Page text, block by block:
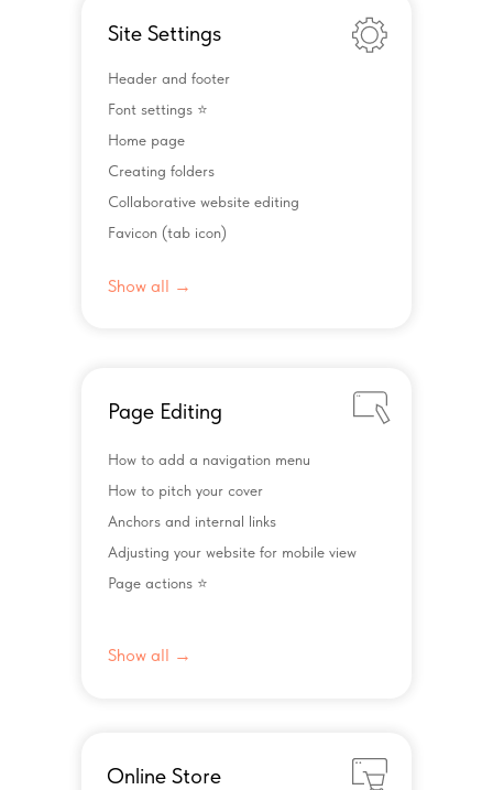
Site Settings
Header and footer
Font settings ⭐️
Home page
Creating folders
Collaborative website editing
Favicon (tab icon)
Show all →
Show all →
How to add a navigation menu
How to pitch your cover
Anchors and internal links
Adjusting your website for mobile view
Page actions ⭐️
Page Editing
Online Store